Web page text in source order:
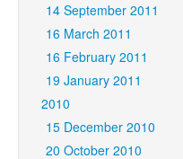
14 September 2011
16 March 2011
16 February 2011
19 January 2011
2010
15 December 2010
20 October 2010